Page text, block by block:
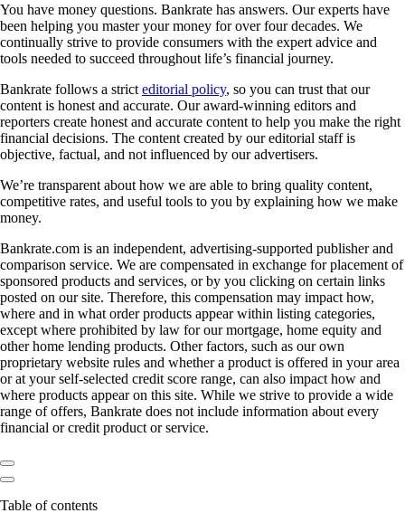
You have money questions. Bankrate has answers. Our experts have
been helping you master your money for over four decades. We
continually strive to provide consumers with the expert advice and
tools needed to succeed throughout life’s financial journey.
Bankrate follows a strict editorial policy, so you can trust that our
content is honest and accurate. Our award-winning editors and
reporters create honest and accurate content to help you make the right
financial decisions. The content created by our editorial staff is
objective, factual, and not influenced by our advertisers.
We’re transparent about how we are able to bring quality content,
competitive rates, and useful tools to you by explaining how we make
money.
Bankrate.com is an independent, advertising-supported publisher and
comparison service. We are compensated in exchange for placement of
sponsored products and services, or by you clicking on certain links
posted on our site. Therefore, this compensation may impact how,
where and in what order products appear within listing categories,
except where prohibited by law for our mortgage, home equity and
other home lending products. Other factors, such as our own
proprietary website rules and whether a product is offered in your area
or at your self-selected credit score range, can also impact how and
where products appear on this site. While we strive to provide a wide
range of offers, Bankrate does not include information about every
financial or credit product or service.
Table of contents